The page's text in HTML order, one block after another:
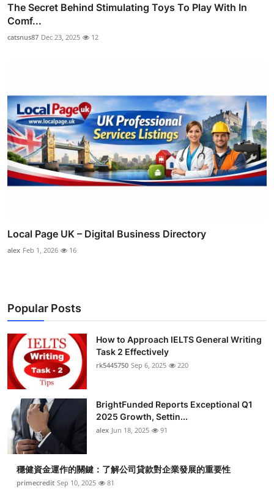
The Secret Behind Stimulating Toys To Play With In
Comf...
catsnus87 Dec 23, 2025 12
Local Page UK – Digital Business Directory
alex Feb 1, 2026 16
Popular Posts
How to Approach IELTS General Writing
Task 2 Effectively
rk5445750 Sep 6, 2025 220
BrightFunded Reports Exceptional Q1
2025 Growth, Settin...
alex Jun 18, 2025 91
穩健資金運作的關鍵：了解公司貸款對企業發展的重要性
primecredit Sep 10, 2025 81